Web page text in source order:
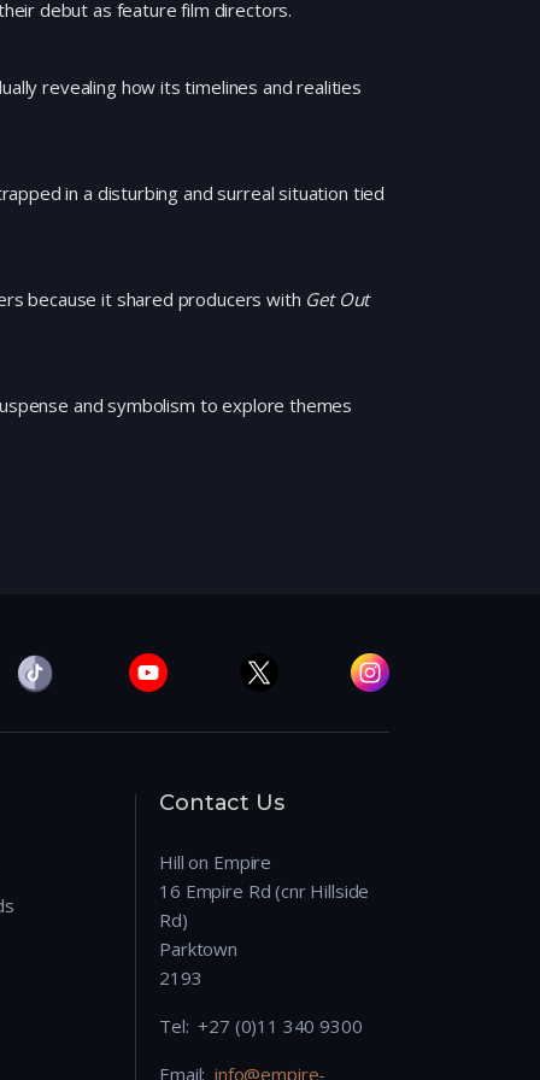
debut as feature film directors.
revealing how its timelines and realities
in a disturbing and surreal situation tied
because it shared producers with Get Out
and symbolism to explore themes
Contact Us
Hill on Empire
16 Empire Rd (cnr Hillside
Rd)
Parktown
2193
Tel: +27 (0)11 340 9300
Email: info@empire-